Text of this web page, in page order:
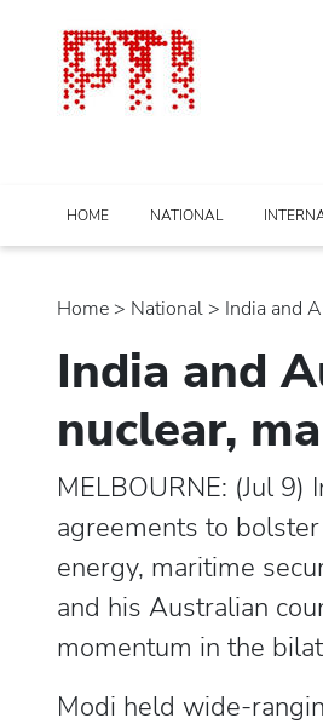
HOME NATIONAL
Home > national > India and
India and
nuclear,
MELBOURNE: (Jul
agreements to
energy, maritime
and his Australian
momentum in the
Modi held wide-